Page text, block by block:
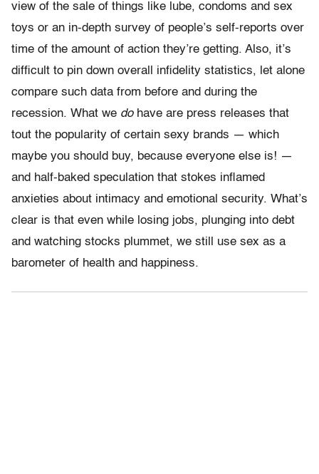
view of the sale of things like lube, condoms and sex
toys or an in-depth survey of people’s self-reports over
time of the amount of action they’re getting. Also, it’s
difficult to pin down overall infidelity statistics, let alone
compare such data from before and during the
recession. What we dohave are press releases that
tout the popularity of certain sexy brands — which
maybe you should buy, because everyone else is! —
and half-baked speculation that stokes inflamed
anxieties about intimacy and emotional security. What’s
clear is that even while losing jobs, plunging into debt
and watching stocks plummet, we still use sex as a
barometer of health and happiness.